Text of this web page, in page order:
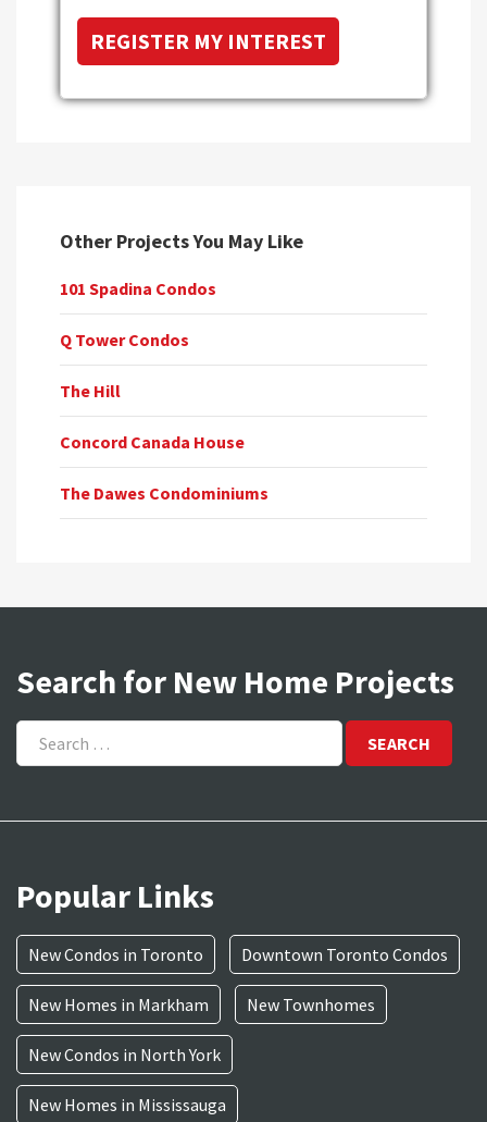
Other Projects You May Like
101 Spadina Condos
Q Tower Condos
The Hill
Concord Canada House
The Dawes Condominiums
Search for New Home Projects
Search
for:
Popular Links
New Condos in Toronto Downtown Toronto Condos
New Homes in Markham New Townhomes
New Condos in North York
New Homes in Mississauga